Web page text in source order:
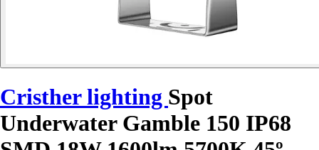
Cristher lighting Spot
Underwater Gamble 150 IP68